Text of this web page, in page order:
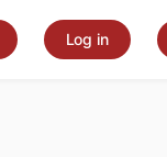
Log in